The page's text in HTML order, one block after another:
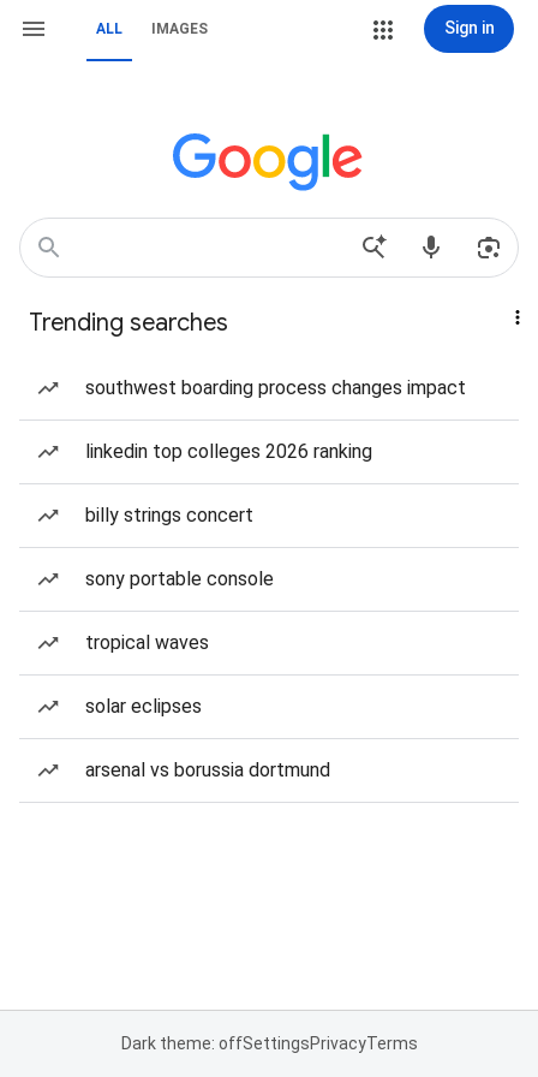
ALL IMAGES Sign in
Trending searches
southwest boarding process changes impact
linkedin top colleges 2026 ranking
billy strings concert
sony portable console
tropical waves
solar eclipses
arsenal vs borussia dortmund
Dark theme: offSettingsPrivacyTerms